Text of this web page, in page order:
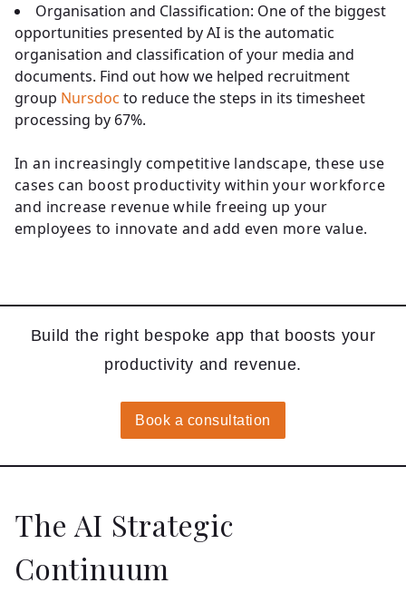
Organisation and Classification: One of the biggest
opportunities presented by AI is the automatic
organisation and classification of your media and
documents. Find out how we helped recruitment
group Nursdoc to reduce the steps in its timesheet
processing by 67%.
In an increasingly competitive landscape, these use
cases can boost productivity within your workforce
and increase revenue while freeing up your
employees to innovate and add even more value.
Build the right bespoke app that boosts your
productivity and revenue.
Book a consultation
The AI Strategic
Continuum